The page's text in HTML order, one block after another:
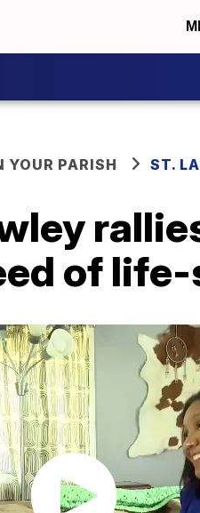
YOUR PARISH ST.
of